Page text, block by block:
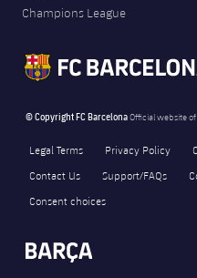
Champions League
© Copyright FC BarcelonaOfficial website
Legal Terms Privacy Policy
Contact Us
Support/FAQs
Consent choices